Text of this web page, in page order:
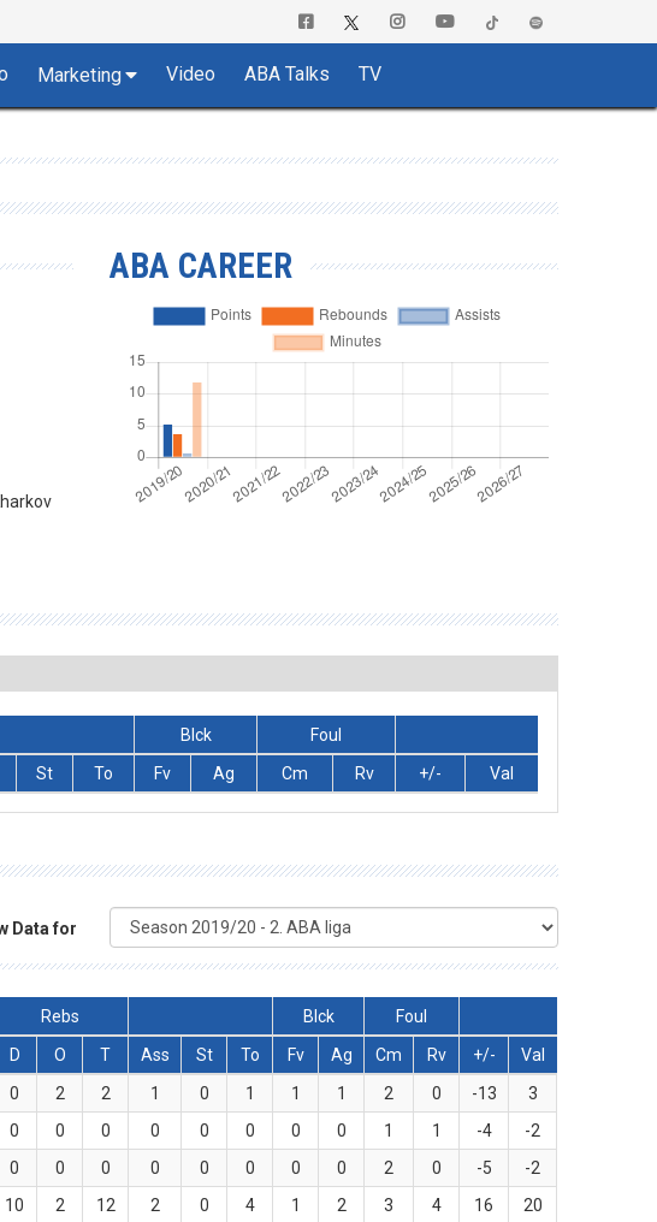
Marketing Video ABA Talks TV
ABA CAREER
Blck
Foul
St To Fv Ag Cm Rv +/- Val
Data for
Rebs Blck
Foul
D O T Ass St To Fv Ag Cm Rv +/-
Val
0 2 2 1 0 1 1 1 2 0 -13
3
0 0 0 0 0 0 0 0 1 1 -4
-2
0 0 0 0 0 0 0 0 2 0 -5
-2
10 2 12 2 0 4 1 2 3 4 16
20